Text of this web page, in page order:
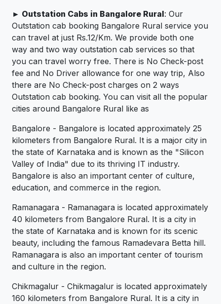
► Outstation Cabs in Bangalore Rural: Our
Outstation cab booking Bangalore Rural service you
can travel at just Rs.12/Km. We provide both one
way and two way outstation cab services so that
you can travel worry free. There is No Check-post
fee and No Driver allowance for one way trip, Also
there are No Check-post charges on 2 ways
Outstation cab booking. You can visit all the popular
cities around Bangalore Rural like as
Bangalore - Bangalore is located approximately 25
kilometers from Bangalore Rural. It is a major city in
the state of Karnataka and is known as the "Silicon
Valley of India" due to its thriving IT industry.
Bangalore is also an important center of culture,
education, and commerce in the region.
Ramanagara - Ramanagara is located approximately
40 kilometers from Bangalore Rural. It is a city in
the state of Karnataka and is known for its scenic
beauty, including the famous Ramadevara Betta hill.
Ramanagara is also an important center of tourism
and culture in the region.
Chikmagalur - Chikmagalur is located approximately
160 kilometers from Bangalore Rural. It is a city in